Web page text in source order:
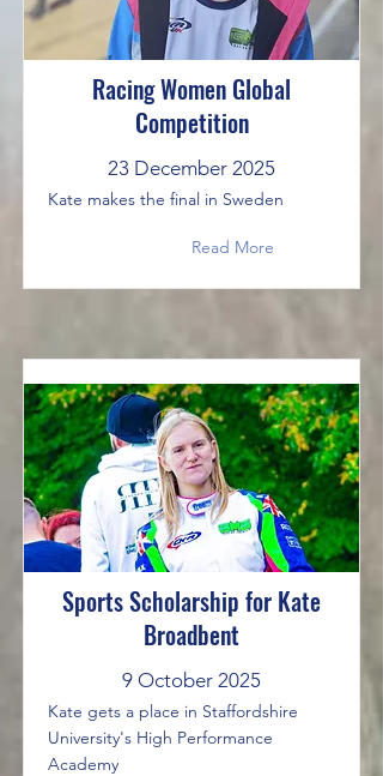
Racing Women Global
Competition
23 December 2025
Kate makes the final in Sweden
Read More
Sports Scholarship for Kate
Broadbent
9 October 2025
Kate gets a place in Staffordshire
University's High Performance
Academy